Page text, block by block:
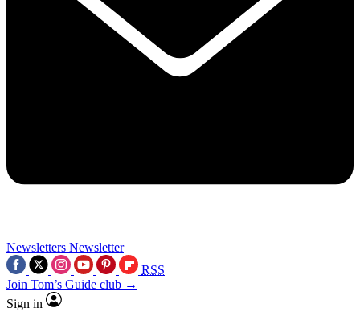
Newsletters Newsletter
RSS
Join Tom’s Guide club →
Sign in